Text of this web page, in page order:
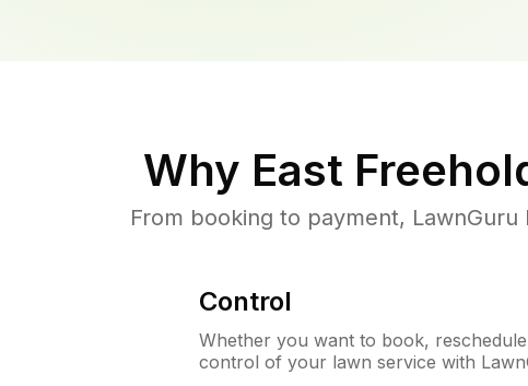
Why East
From booking to payment,
Control
Whether you want to book,
control of your lawn service with